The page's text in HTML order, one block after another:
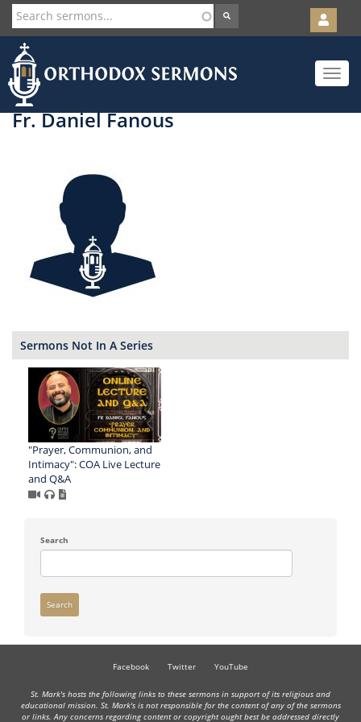
Skip
to
main
content
User
account
menu
Toggle
Fr. Daniel Fanous
Sermons Not In A Series
"Prayer, Communion, and
Intimacy": COA Live Lecture
and Q&A
Search
Search
Facebook Twitter YouTube
St. Mark's hosts the following links to these sermons in support of its religious and
educational mission. St. Mark's is not responsible for the content of any of the sermons
or links. Any concerns regarding content or copyright ought best be addressed directly